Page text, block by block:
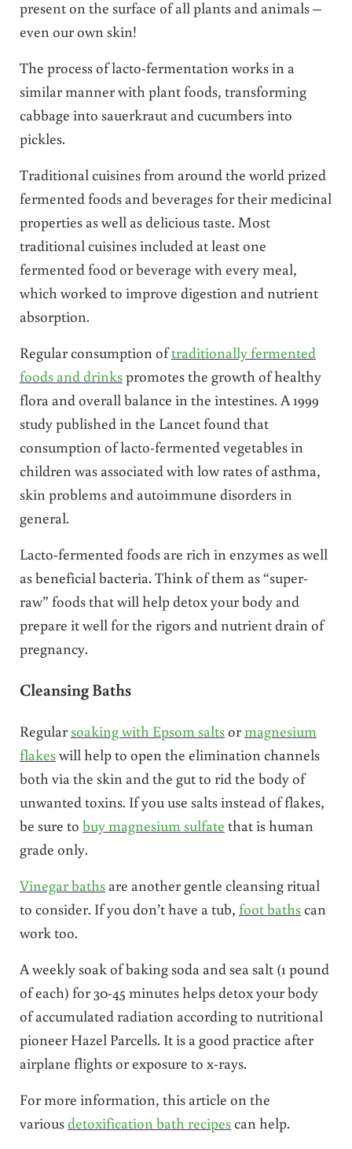
present on the surface of all plants and animals –
even our own skin!
The process of lacto-fermentation works in a
similar manner with plant foods, transforming
cabbage into sauerkraut and cucumbers into
pickles.
Traditional cuisines from around the world prized
fermented foods and beverages for their medicinal
properties as well as delicious taste. Most
traditional cuisines included at least one
fermented food or beverage with every meal,
which worked to improve digestion and nutrient
absorption.
Regular consumption oftraditionally fermented
foods and drinkspromotes the growth of healthy
flora and overall balance in the intestines. A 1999
study published in the Lancet found that
consumption of lacto-fermented vegetables in
children was associated with low rates of asthma,
skin problems and autoimmune disorders in
general.
Lacto-fermented foods are rich in enzymes as well
as beneficial bacteria. Think of them as “super-
raw” foods that will help detox your body and
prepare it well for the rigors and nutrient drain of
pregnancy.
Cleansing Baths
Regularsoaking with Epsom saltsormagnesium
flakeswill help to open the elimination channels
both via the skin and the gut to rid the body of
unwanted toxins. If you use salts instead of flakes,
be sure to buy magnesium sulfate that is human
grade only.
Vinegar bathsare another gentle cleansing ritual
to consider. If you don’t have a tub, foot bathscan
work too.
A weekly soak of baking soda and sea salt (1 pound
of each) for 30-45 minutes helps detox your body
of accumulated radiation according to nutritional
pioneer Hazel Parcells. It is a good practice after
airplane flights or exposure to x-rays.
For more information, this article on the
variousdetoxification bath recipescan help.